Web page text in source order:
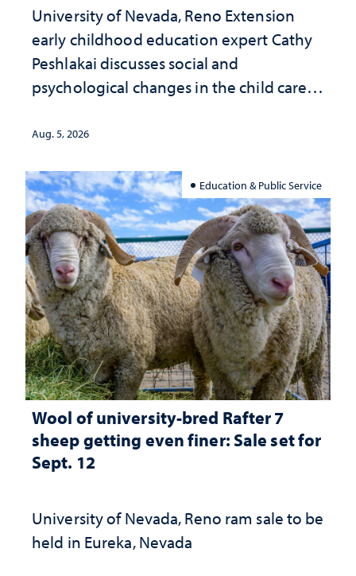
University of Nevada, Reno Extension
early childhood education expert Cathy
Peshlakai discusses social and
psychological changes in the child care
investment matters to Nevada's future
Aug. 5, 2026
Education & Public Service
Wool of university-bred Rafter 7
sheep getting even finer: Sale set for
Sept. 12
University of Nevada, Reno ram sale to be
held in Eureka, Nevada